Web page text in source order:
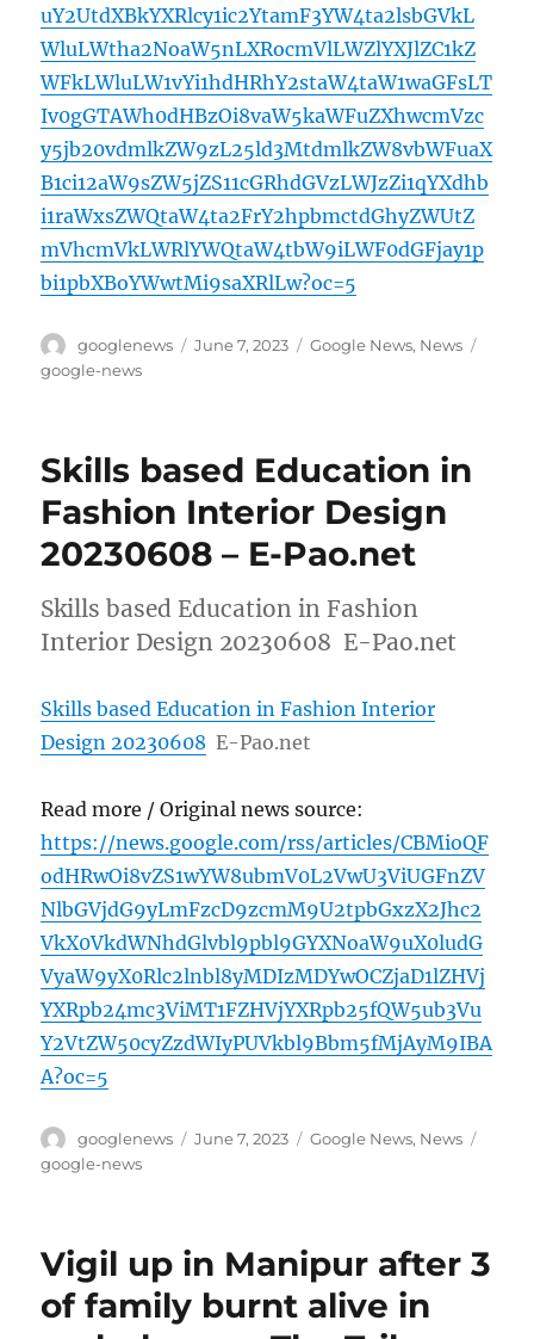
uY2UtdXBkYXRlcy1ic2YtamF3YW4ta2lsbGVkL
WluLWtha2NoaW5nLXRocmVlLWZlYXJlZC1kZ
WFkLWluLW1vYi1hdHRhY2staW4taW1waGFsLT
Iv0gGTAWh0dHBzOi8vaW5kaWFuZXhwcmVzc
y5jb20vdmlkZW9zL25ld3MtdmlkZW8vbWFuaX
B1ci12aW9sZW5jZS11cGRhdGVzLWJzZi1qYXdhb
i1raWxsZWQtaW4ta2FrY2hpbmctdGhyZWUtZ
mVhcmVkLWRlYWQtaW4tbW9iLWF0dGFjay1p
bi1pbXBoYWwtMi9saXRlLw?oc=5
Author
googlenews
Posted
June 7, 2023 Categories
Google News, News
google-news
Skills based Education in
Fashion Interior Design
20230608 – E-Pao.net
Skills based Education in Fashion
Interior Design 20230608 E-Pao.net
Skills based Education in Fashion Interior
Design 20230608 E-Pao.net
Read more / Original news source:
https://news.google.com/rss/articles/CBMioQF
odHRwOi8vZS1wYW8ubmV0L2VwU3ViUGFnZV
NlbGVjdG9yLmFzcD9zcmM9U2tpbGxzX2Jhc2
VkX0VkdWNhdGlvbl9pbl9GYXNoaW9uX0ludG
VyaW9yX0Rlc2lnbl8yMDIzMDYwOCZjaD1lZHVj
YXRpb24mc3ViMT1FZHVjYXRpb25fQW5ub3Vu
Y2VtZW50cyZzdWIyPUVkbl9Bbm5fMjAyM9IBA
A?oc=5
Author
googlenews
Posted
June 7, 2023 Categories
Google News, News
google-news
Vigil up in Manipur after 3
of family burnt alive in